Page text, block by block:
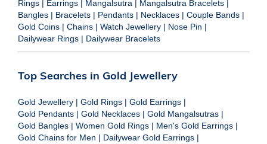
Rings | Earrings | Mangalsutra | Mangalsutra Bracelets |
Bangles | Bracelets | Pendants | Necklaces | Couple Bands |
Gold Coins | Chains | Watch Jewellery | Nose Pin |
Dailywear Rings | Dailywear Bracelets
Top Searches in Gold Jewellery
Gold Jewellery | Gold Rings | Gold Earrings |
Gold Pendants | Gold Necklaces | Gold Mangalsutras |
Gold Bangles | Women Gold Rings | Men's Gold Earrings |
Gold Chains for Men | Dailywear Gold Earrings |